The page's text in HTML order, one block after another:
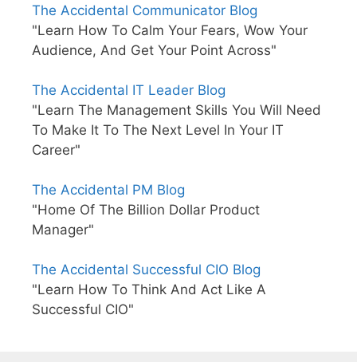
The Accidental Communicator Blog
"Learn How To Calm Your Fears, Wow Your
Audience, And Get Your Point Across"
The Accidental IT Leader Blog
"Learn The Management Skills You Will Need
To Make It To The Next Level In Your IT
Career"
The Accidental PM Blog
"Home Of The Billion Dollar Product
Manager"
The Accidental Successful CIO Blog
"Learn How To Think And Act Like A
Successful CIO"